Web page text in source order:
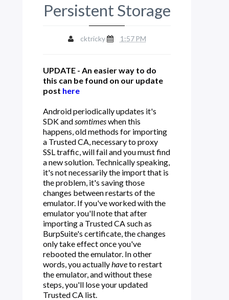
Persistent Storage
cktricky 1:57 PM
UPDATE - An easier way to do
this can be found on our update
post here
Android periodically updates it's
SDK andsomtimeswhen this
happens, old methods for importing
a Trusted CA, necessary to proxy
SSL traffic, will fail and you must find
a new solution. Technically speaking,
it's not necessarily the import that is
the problem, it's saving those
changes between restarts of the
emulator. If you've worked with the
emulator you'll note that after
importing a Trusted CA such as
BurpSuite's certificate, the changes
only take effect once you've
rebooted the emulator. In other
words, you actuallyhaveto restart
the emulator, and without these
steps, you'll lose your updated
Trusted CA list.